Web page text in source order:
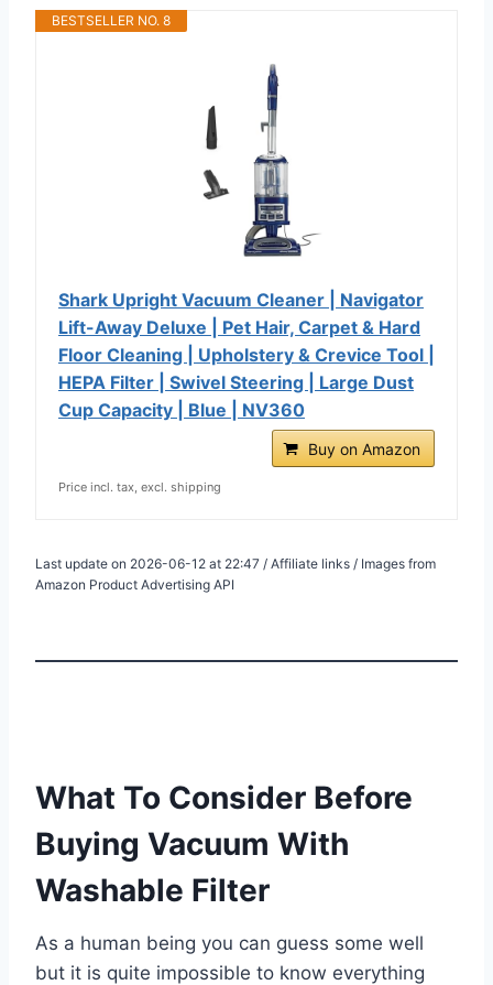
BESTSELLER NO. 8
Shark Upright Vacuum Cleaner | Navigator
Lift-Away Deluxe | Pet Hair, Carpet & Hard
Floor Cleaning | Upholstery & Crevice Tool |
HEPA Filter | Swivel Steering | Large Dust
Cup Capacity | Blue | NV360
Buy on Amazon
Price incl. tax, excl. shipping
Last update on 2026-06-12 at 22:47 / Affiliate links / Images from
Amazon Product Advertising API
What To Consider Before
Buying Vacuum With
Washable Filter
As a human being you can guess some well
but it is quite impossible to know everything